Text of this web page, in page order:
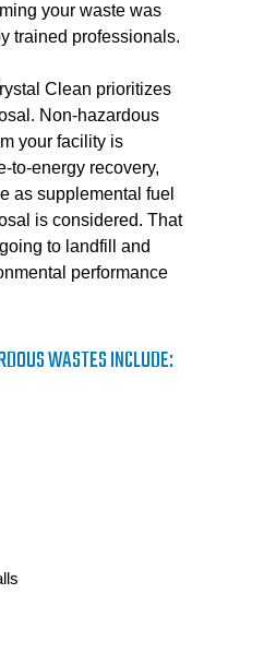
your waste was
trained professionals.
Clean prioritizes
Non-hazardous
your facility is
to-energy recovery,
as supplemental fuel
is considered. That
to landfill and
performance
WASTES INCLUDE: